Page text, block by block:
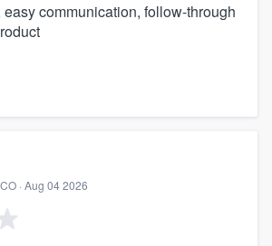
communication, follow-through
· Aug 04 2026